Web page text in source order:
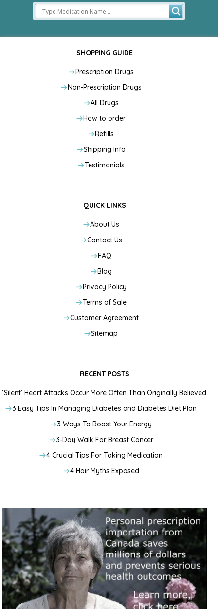
SHOPPING GUIDE
Prescription Drugs
Non-Prescription Drugs
All Drugs
How to order
Refills
Shipping Info
Testimonials
QUICK LINKS
About Us
Contact Us
FAQ
Blog
Privacy Policy
Terms of Sale
Customer Agreement
Sitemap
RECENT POSTS
‘Silent’ Heart Attacks Occur More Often Than Originally Believed
3 Easy Tips In Managing Diabetes and Diabetes Diet Plan
3 Ways To Boost Your Energy
3-Day Walk For Breast Cancer
4 Crucial Tips For Taking Medication
4 Hair Myths Exposed